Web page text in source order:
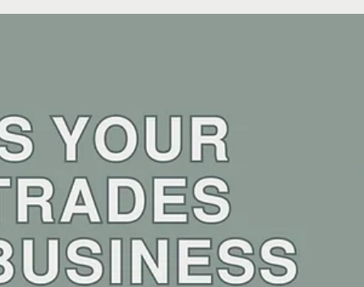
Tradie Tips: From Chaos to Symphony:
Streamlining Your Trades Business
Picture this: It's Monday morning. You're juggling three different project
schedules in your head, trying to remember if you sent that...